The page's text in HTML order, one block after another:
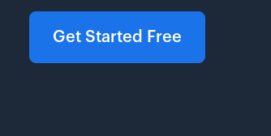
Get Started Free